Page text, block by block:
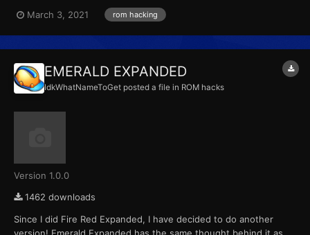
HackRomTools.
March 3, 2021 rom hacking
EMERALD EXPANDED
IdkWhatNameToGet posted a file in ROM hacks
Version 1.0.0
1462 downloads
Since I did Fire Red Expanded, I have decided to do another